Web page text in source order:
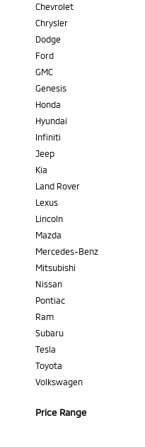
Chevrolet
Chrysler
Dodge
Ford
GMC
Genesis
Honda
Hyundai
Infiniti
Jeep
Kia
Land Rover
Lexus
Lincoln
Mazda
Mercedes-Benz
Mitsubishi
Nissan
Pontiac
Ram
Subaru
Tesla
Toyota
Volkswagen
Price Range